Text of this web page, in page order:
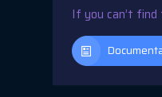
If you can’t